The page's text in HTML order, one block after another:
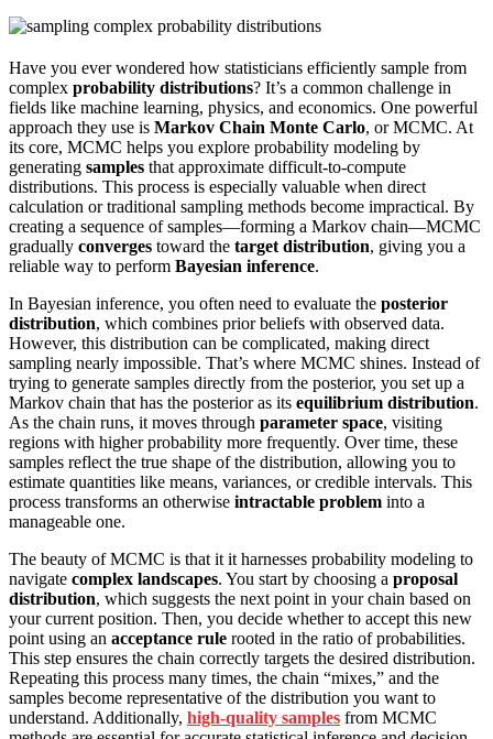
Have you ever wondered how statisticians efficiently sample from
complex probability distributions? It’s a common challenge in
fields like machine learning, physics, and economics. One powerful
approach they use is Markov Chain Monte Carlo, or MCMC. At
its core, MCMC helps you explore probability modeling by
generating samples that approximate difficult-to-compute
distributions. This process is especially valuable when direct
calculation or traditional sampling methods become impractical. By
creating a sequence of samples—forming a Markov chain—MCMC
gradually converges toward the target distribution, giving you a
reliable way to perform Bayesian inference.
In Bayesian inference, you often need to evaluate the posterior
distribution, which combines prior beliefs with observed data.
However, this distribution can be complicated, making direct
sampling nearly impossible. That’s where MCMC shines. Instead of
trying to generate samples directly from the posterior, you set up a
Markov chain that has the posterior as its equilibrium distribution.
As the chain runs, it moves through parameter space, visiting
regions with higher probability more frequently. Over time, these
samples reflect the true shape of the distribution, allowing you to
estimate quantities like means, variances, or credible intervals. This
process transforms an otherwise intractable problem into a
manageable one.
The beauty of MCMC is that it it harnesses probability modeling to
navigate complex landscapes. You start by choosing a proposal
distribution, which suggests the next point in your chain based on
your current position. Then, you decide whether to accept this new
point using an acceptance rule rooted in the ratio of probabilities.
This step ensures the chain correctly targets the desired distribution.
Repeating this process many times, the chain “mixes,” and the
samples become representative of the distribution you want to
understand. Additionally, high-quality samples from MCMC